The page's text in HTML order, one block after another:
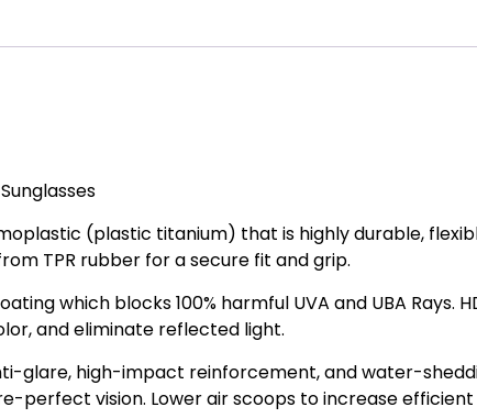
(plastic titanium) that is highly durable,
TPR rubber for a secure fit and grip.
which blocks 100% harmful UVA and UBA Rays.
and eliminate reflected light.
glare, high-impact reinforcement, and water-
perfect vision. Lower air scoops to increase efficient